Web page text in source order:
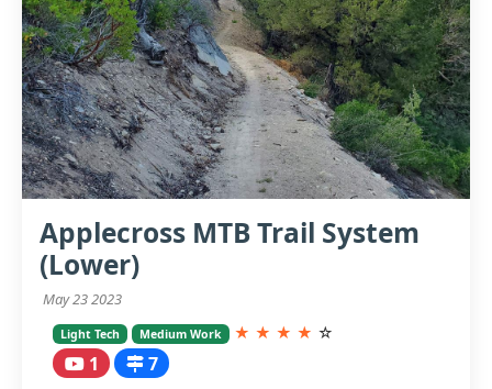
Applecross MTB Trail System
(Lower)
May 23 2023
Light Tech Medium Work ★ ★ ★ ★ ☆
1 7